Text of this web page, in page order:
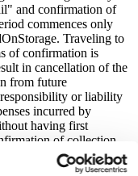
and confirmation of
commences only
Traveling to
of confirmation is
in cancellation of the
from future
or liability
incurred by
having first
of collection